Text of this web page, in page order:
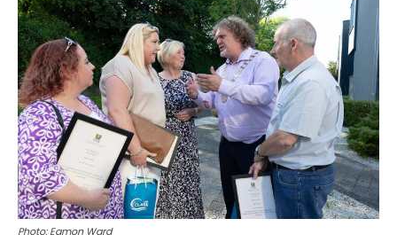
Photo: Eamon Ward